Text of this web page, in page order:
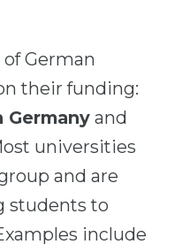
German
their funding:
and
universities
and are
students to
include